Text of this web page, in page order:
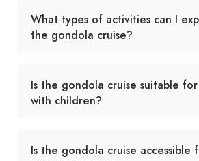
What types of activities can I
the gondola cruise?
Is the gondola cruise suitable
with children?
Is the gondola cruise accessible